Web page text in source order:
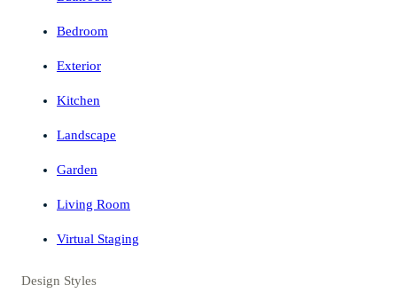
Bedroom
Exterior
Kitchen
Landscape
Garden
Living Room
Virtual Staging
Design Styles